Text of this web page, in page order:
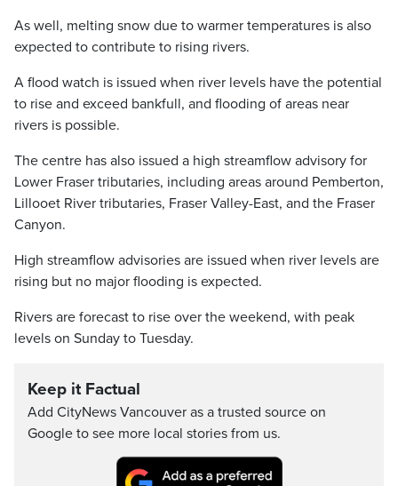
As well, melting snow due to warmer temperatures is also
expected to contribute to rising rivers.
A flood watch is issued when river levels have the potential
to rise and exceed bankfull, and flooding of areas near
rivers is possible.
The centre has also issued a high streamflow advisory for
Lower Fraser tributaries, including areas around Pemberton,
Lillooet River tributaries, Fraser Valley-East, and the Fraser
Canyon.
High streamflow advisories are issued when river levels are
rising but no major flooding is expected.
Rivers are forecast to rise over the weekend, with peak
levels on Sunday to Tuesday.
Keep it Factual
Add CityNews Vancouver as a trusted source on
Google to see more local stories from us.